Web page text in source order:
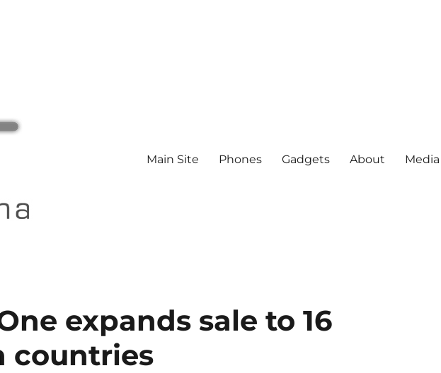
Main Site Phones Gadgets About
expands sale to 16
countries